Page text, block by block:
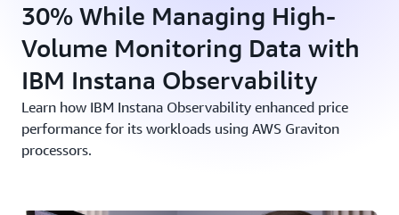
30% While Managing High-
Volume Monitoring Data with
IBM Instana Observability
Learn how IBM Instana Observability enhanced price
performance for its workloads using AWS Graviton
processors.